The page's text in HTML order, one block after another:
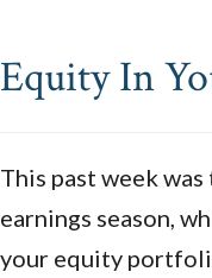
Equity In
This past week
earnings season,
your equity